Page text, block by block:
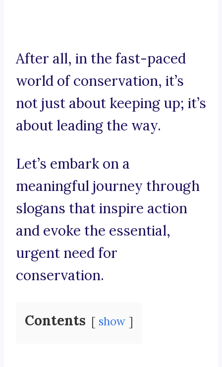
After all, in the fast-paced
world of conservation, it’s
not just about keeping up; it’s
about leading the way.
Let’s embark on a
meaningful journey through
slogans that inspire action
and evoke the essential,
urgent need for
conservation.
Contents show